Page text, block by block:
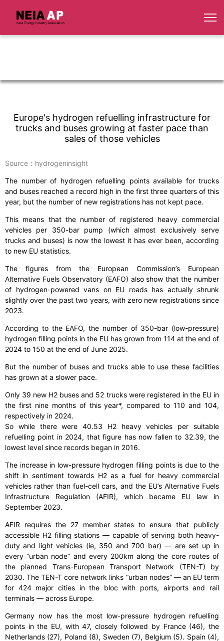
Europe's hydrogen refuelling infrastructure for
trucks and buses growing at faster pace than
sales of those vehicles
Source：hydrogeninsight
The number of hydrogen refuelling points available for trucks
and buses reached a record high in the first three quarters of this
year, but the number of new registrations has not kept pace.
This means that the number of registered heavy commercial
vehicles per 350-bar pump (which almost exclusively serve
trucks and buses) is now the lowest it has ever been, according
to new EU statistics.
The figures from the European Commission’s European
Alternative Fuels Observatory (EAFO) also show that the number
of hydrogen-powered vans on EU roads has actually shrunk
slightly over the past two years, with zero new registrations since
2023.
According to the EAFO, the number of 350-bar (low-pressure)
hydrogen filling points in the EU has grown from 114 at the end of
2024 to 150 at the end of June 2025.
But the number of buses and trucks able to use these facilities
has grown at a slower pace.
Only 39 new H2 buses and 52 trucks were registered in the EU in
the first nine months of this year*, compared to 110 and 104,
respectively in 2024.
So while there were 40.53 H2 heavy vehicles per suitable
refuelling point in 2024, that figure has now fallen to 32.39, the
lowest level since records began in 2016.
The increase in low-pressure hydrogen filling points is due to the
shift in sentiment towards H2 as a fuel for heavy commercial
vehicles rather than fuel-cell cars, and the EU’s Alternative Fuels
Infrastructure Regulation (AFIR), which became EU law in
September 2023.
AFIR requires the 27 member states to ensure that publicly
accessible H2 filling stations — capable of serving both heavy-
duty and light vehicles (ie, 350 and 700 bar) — are set up in
every “urban node” and every 200km along the core routes of
the planned Trans-European Transport Network (TEN-T) by
2030. The TEN-T core network links “urban nodes” — an EU term
for 424 major cities in the bloc with ports, airports and rail
terminals — across Europe.
Germany now has the most low-pressure hydrogen refuelling
points in the EU, with 47, closely followed by France (46), the
Netherlands (27), Poland (8), Sweden (7), Belgium (5). Spain (4),